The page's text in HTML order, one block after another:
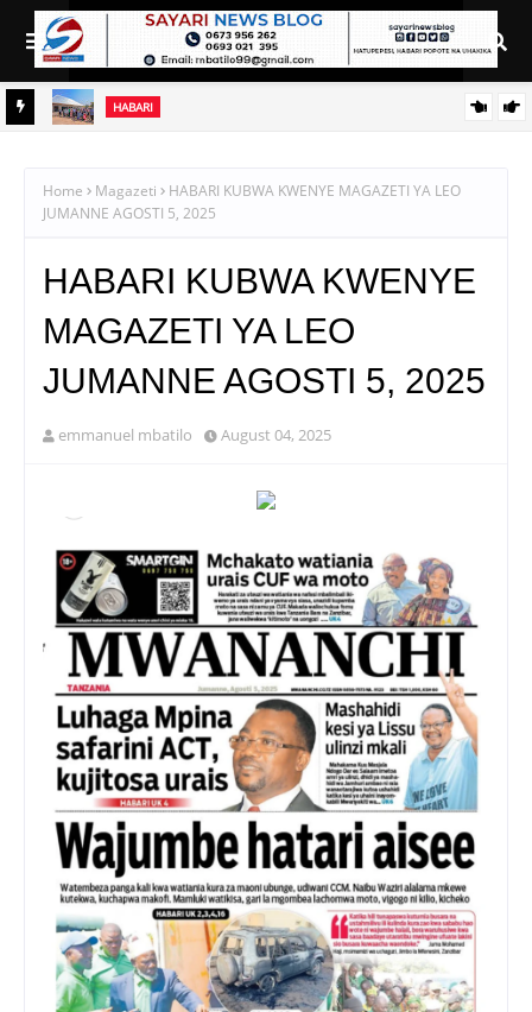
HABARI
Home Magazeti
HABARI KUBWA KWENYE MAGAZETI YA LEO
JUMANNE AGOSTI 5, 2025
HABARI KUBWA KWENYE
MAGAZETI YA LEO
JUMANNE AGOSTI 5, 2025
emmanuel mbatilo August 04, 2025